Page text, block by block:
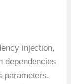
injection,
dependencies
parameters.